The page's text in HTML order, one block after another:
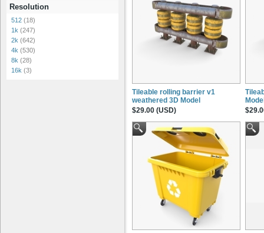
Resolution
512 (18)
1k (247)
2k (642)
4k (530)
8k (28)
16k (3)
Tileable rolling barrier v1
weathered 3D Model
$29.00 (USD)